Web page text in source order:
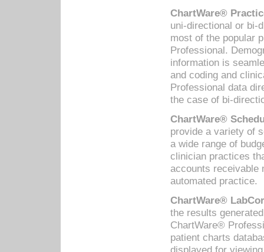
ChartWare®
uni-directional or bi-
most of the popular
Professional.
information is
and coding and
Professional data
the case of bi-
ChartWare®
provide a variety of
a wide range of
clinician practices
accounts receivable
automated practice.
ChartWare®
the results
ChartWare®
patient charts
displayed for